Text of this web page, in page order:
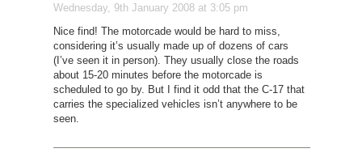
Wednesday, 9th January 2008 at 3:05 pm
Nice find! The motorcade would be hard to miss,
considering it’s usually made up of dozens of cars
(I’ve seen it in person). They usually close the roads
about 15-20 minutes before the motorcade is
scheduled to go by. But I find it odd that the C-17 that
carries the specialized vehicles isn’t anywhere to be
seen.